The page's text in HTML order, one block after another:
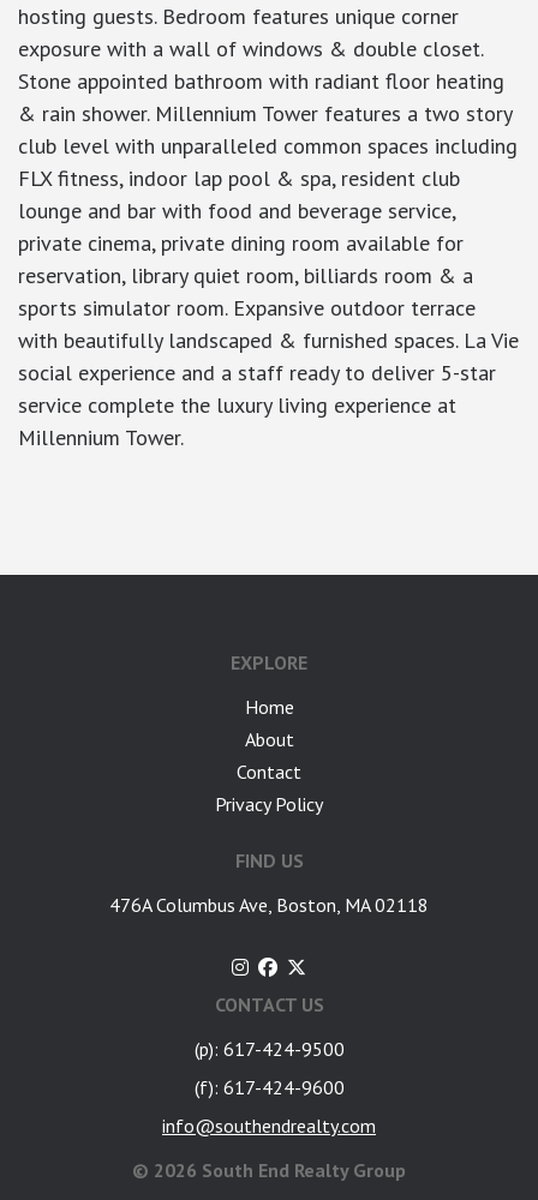
hosting guests. Bedroom features unique corner
exposure with a wall of windows & double closet.
Stone appointed bathroom with radiant floor heating
& rain shower. Millennium Tower features a two story
club level with unparalleled common spaces including
FLX fitness, indoor lap pool & spa, resident club
lounge and bar with food and beverage service,
private cinema, private dining room available for
reservation, library quiet room, billiards room & a
sports simulator room. Expansive outdoor terrace
with beautifully landscaped & furnished spaces. La Vie
social experience and a staff ready to deliver 5-star
service complete the luxury living experience at
Millennium Tower.
EXPLORE
Home
About
Contact
Privacy Policy
FIND US
476A Columbus Ave, Boston, MA 02118
CONTACT US
(p): 617-424-9500
(f): 617-424-9600
info@southendrealty.com
© 2026 South End Realty Group